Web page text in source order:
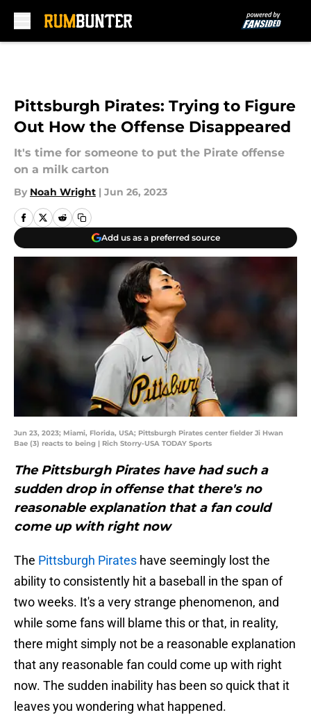
Pittsburgh Pirates: Trying to Figure
Out How the Offense Disappeared
It's time for someone to put the Pirate offense
on a milk carton
By Noah Wright | Jun 26, 2023
Add us as a preferred source
Jun 23, 2023; Miami, Florida, USA; Pittsburgh Pirates center fielder Ji Hwan
Bae (3) reacts to being | Rich Storry-USA TODAY Sports
The Pittsburgh Pirates have had such a
sudden drop in offense that there's no
reasonable explanation that a fan could
come up with right now
The Pittsburgh Pirates have seemingly lost the
ability to consistently hit a baseball in the span of
two weeks. It's a very strange phenomenon, and
while some fans will blame this or that, in reality,
there might simply not be a reasonable explanation
that any reasonable fan could come up with right
now. The sudden inability has been so quick that it
leaves you wondering what happened.